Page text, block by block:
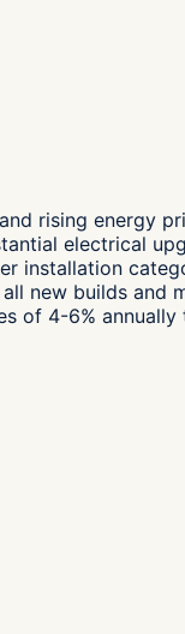
rising energy
electrical
new builds and
of 4-6%